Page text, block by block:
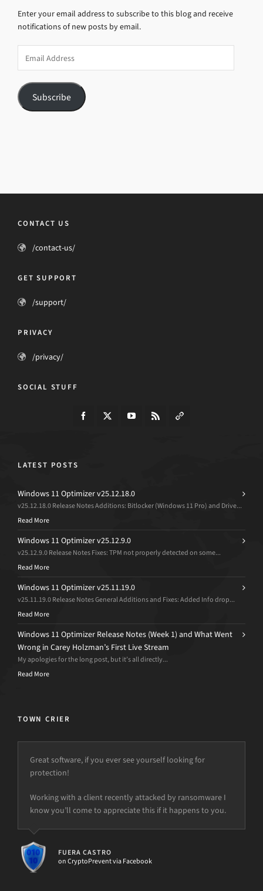
Enter your email address to subscribe to this blog and receive
notifications of new posts by email.
Address
Subscribe
CONTACT US
/contact-us/
GET SUPPORT
/support/
PRIVACY
/privacy/
SOCIAL STUFF
LATEST POSTS
Windows 11 Optimizer v25.12.18.0
v25.12.18.0 Release Notes Additions: Bitlocker (Windows 11 Pro) and Drive...
Read More
Windows 11 Optimizer v25.12.9.0
v25.12.9.0 Release Notes Fixes: TPM not properly detected on some...
Read More
Windows 11 Optimizer v25.11.19.0
v25.11.19.0 Release Notes General Additions and Fixes: Added Info drop...
Read More
Windows 11 Optimizer Release Notes (Week 1) and What Went
Wrong in Carey Holzman’s First Live Stream
My apologies for the long post, but it’s all directly...
Read More
TOWN CRIER
Great software, if you ever see yourself looking for
protection!
Working with a client recently attacked by ransomware I
know you’ll come to appreciate this if it happens to you.
FUERA CASTRO
on CryptoPrevent via Facebook